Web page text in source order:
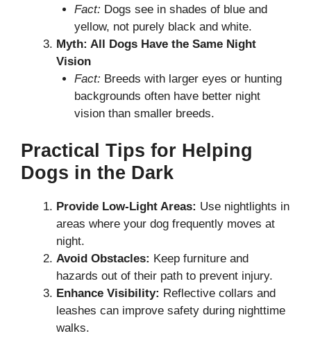
Fact: Dogs see in shades of blue and
yellow, not purely black and white.
Myth: All Dogs Have the Same Night
Vision
Fact: Breeds with larger eyes or hunting
backgrounds often have better night
vision than smaller breeds.
Practical Tips for Helping
Dogs in the Dark
Provide Low-Light Areas: Use nightlights in
areas where your dog frequently moves at
night.
Avoid Obstacles: Keep furniture and
hazards out of their path to prevent injury.
Enhance Visibility: Reflective collars and
leashes can improve safety during nighttime
walks.